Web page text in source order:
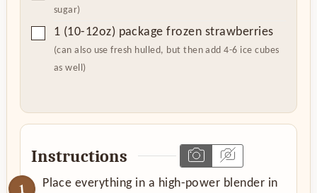
sugar)
▢
1 (10-12oz) package frozen strawberries
(can also use fresh hulled, but then add 4-6 ice cubes
as well)
Instructions
Place everything in a high-power blender in